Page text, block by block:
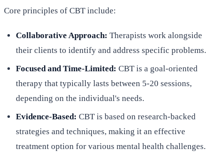
Core principles of CBT include:
Collaborative Approach: Therapists work alongside
their clients to identify and address specific problems.
Focused and Time-Limited: CBT is a goal-oriented
therapy that typically lasts between 5-20 sessions,
depending on the individual's needs.
Evidence-Based: CBT is based on research-backed
strategies and techniques, making it an effective
treatment option for various mental health challenges.